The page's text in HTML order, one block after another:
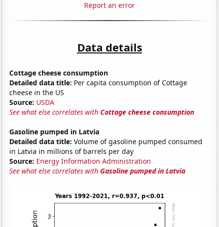
Report an error
Data details
Cottage cheese consumption
Detailed data title: Per capita consumption of Cottage
cheese in the US
Source: USDA
See what else correlates withCottage cheese consumption
Gasoline pumped in Latvia
Detailed data title: Volume of gasoline pumped consumed
in Latvia in millions of barrels per day
Source: Energy Information Administration
See what else correlates withGasoline pumped in Latvia